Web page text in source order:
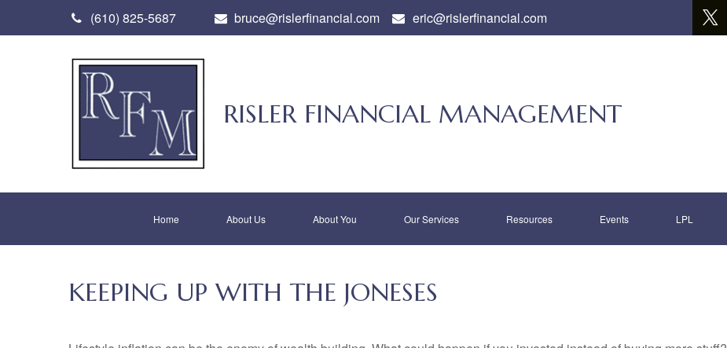
(610) 825-5687 bruce@rislerfinancial.com eric@rislerfinancial.com
RISLER FINANCIAL MANAGEMENT
Home About Us About You Our Services Resources Events LPL
KEEPING UP WITH THE JONESES